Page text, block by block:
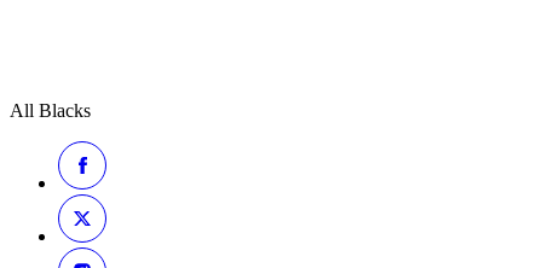
All Blacks